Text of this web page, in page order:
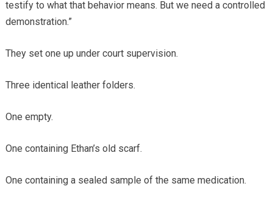
testify to what that behavior means. But we need a controlled
demonstration.”
They set one up under court supervision.
Three identical leather folders.
One empty.
One containing Ethan’s old scarf.
One containing a sealed sample of the same medication.